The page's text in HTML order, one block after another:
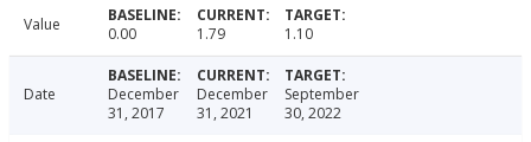
Value 0.00 1.79 1.10
Date
December
31, 2017
December
31, 2021
September
30, 2022